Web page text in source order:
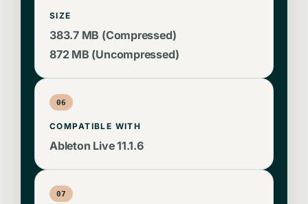
SIZE
383.7 MB (Compressed)
872 MB (Uncompressed)
06
COMPATIBLE WITH
Ableton Live 11.1.6
07